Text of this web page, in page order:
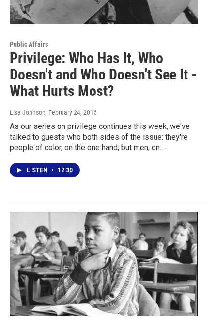
Public Affairs
Privilege: Who Has It, Who
Doesn't and Who Doesn't See It -
What Hurts Most?
Lisa Johnson, February 24, 2016
As our series on privilege continues this week, we've
talked to guests who both sides of the issue: they're
people of color, on the one hand; but men, on…
LISTEN • 12:30